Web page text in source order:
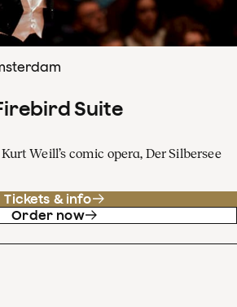
Suite
Weill’s comic opera, Der Silbersee
Tickets & info
Order now